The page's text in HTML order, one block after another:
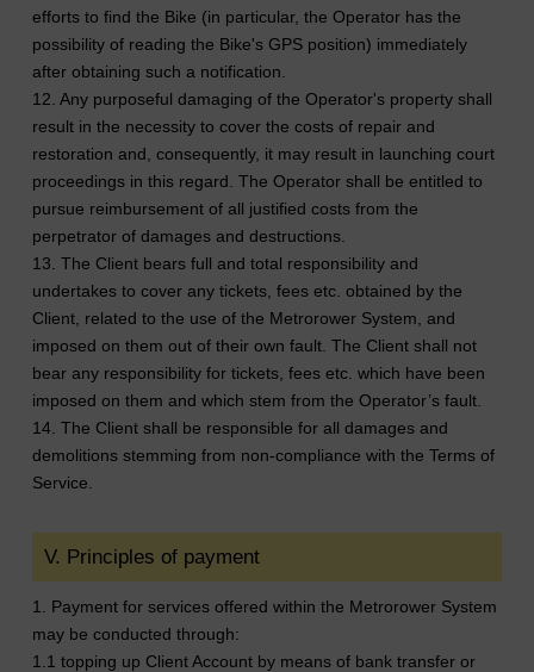
efforts to find the Bike (in particular, the Operator has the
possibility of reading the Bike's GPS position) immediately
after obtaining such a notification.
12. Any purposeful damaging of the Operator's property shall
result in the necessity to cover the costs of repair and
restoration and, consequently, it may result in launching court
proceedings in this regard. The Operator shall be entitled to
pursue reimbursement of all justified costs from the
perpetrator of damages and destructions.
13. The Client bears full and total responsibility and
undertakes to cover any tickets, fees etc. obtained by the
Client, related to the use of the Metrorower System, and
imposed on them out of their own fault. The Client shall not
bear any responsibility for tickets, fees etc. which have been
imposed on them and which stem from the Operator’s fault.
14. The Client shall be responsible for all damages and
demolitions stemming from non-compliance with the Terms of
Service.
V. Principles of payment
1. Payment for services offered within the Metrorower System
may be conducted through:
1.1 topping up Client Account by means of bank transfer or